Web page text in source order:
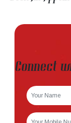
Connect